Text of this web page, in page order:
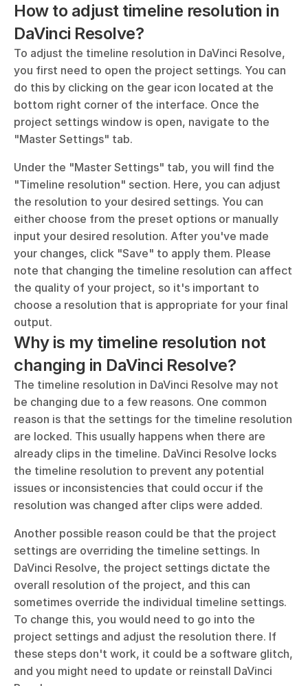
How to adjust timeline resolution in
DaVinci Resolve?
To adjust the timeline resolution in DaVinci Resolve,
you first need to open the project settings. You can
do this by clicking on the gear icon located at the
bottom right corner of the interface. Once the
project settings window is open, navigate to the
"Master Settings" tab.
Under the "Master Settings" tab, you will find the
"Timeline resolution" section. Here, you can adjust
the resolution to your desired settings. You can
either choose from the preset options or manually
input your desired resolution. After you've made
your changes, click "Save" to apply them. Please
note that changing the timeline resolution can affect
the quality of your project, so it's important to
choose a resolution that is appropriate for your final
output.
Why is my timeline resolution not
changing in DaVinci Resolve?
The timeline resolution in DaVinci Resolve may not
be changing due to a few reasons. One common
reason is that the settings for the timeline resolution
are locked. This usually happens when there are
already clips in the timeline. DaVinci Resolve locks
the timeline resolution to prevent any potential
issues or inconsistencies that could occur if the
resolution was changed after clips were added.
Another possible reason could be that the project
settings are overriding the timeline settings. In
DaVinci Resolve, the project settings dictate the
overall resolution of the project, and this can
sometimes override the individual timeline settings.
To change this, you would need to go into the
project settings and adjust the resolution there. If
these steps don't work, it could be a software glitch,
and you might need to update or reinstall DaVinci